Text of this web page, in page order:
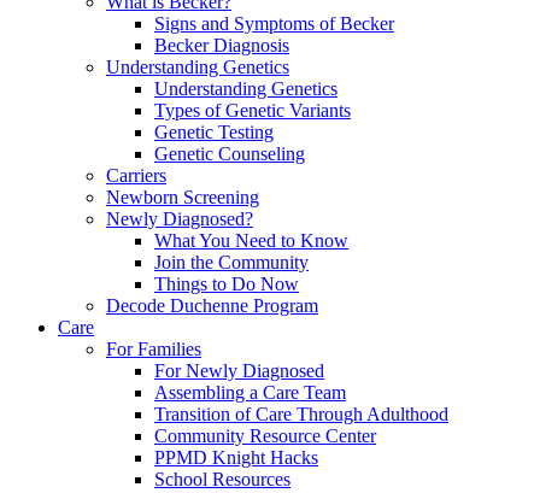
Signs and Symptoms of Becker
Becker Diagnosis
Understanding Genetics
Understanding Genetics
Types of Genetic Variants
Genetic Testing
Genetic Counseling
Carriers
Newborn Screening
Newly Diagnosed?
What You Need to Know
Join the Community
Things to Do Now
Decode Duchenne Program
Care
For Families
For Newly Diagnosed
Assembling a Care Team
Transition of Care Through Adulthood
Community Resource Center
PPMD Knight Hacks
School Resources